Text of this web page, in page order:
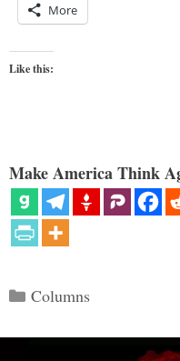
More
Like this:
Make America Think
Categories
Columns